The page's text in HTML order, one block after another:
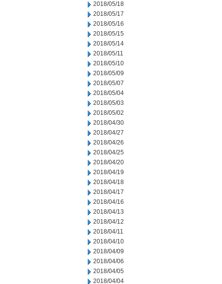
2018/05/18
2018/05/17
2018/05/16
2018/05/15
2018/05/14
2018/05/11
2018/05/10
2018/05/09
2018/05/07
2018/05/04
2018/05/03
2018/05/02
2018/04/30
2018/04/27
2018/04/26
2018/04/25
2018/04/20
2018/04/19
2018/04/18
2018/04/17
2018/04/16
2018/04/13
2018/04/12
2018/04/11
2018/04/10
2018/04/09
2018/04/06
2018/04/05
2018/04/04